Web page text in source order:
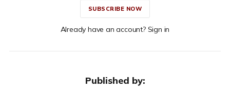
SUBSCRIBE NOW
Already have an account? Sign in
Published by: